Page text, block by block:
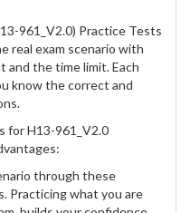
961_V2.0) Practice Tests
real exam scenario with
and the time limit. Each
know the correct and
for H13-961_V2.0
through these
Practicing what you are